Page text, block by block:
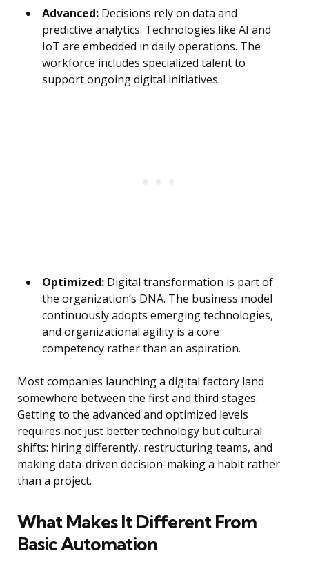
Advanced: Decisions rely on data and
predictive analytics. Technologies like AI and
IoT are embedded in daily operations. The
workforce includes specialized talent to
support ongoing digital initiatives.
Optimized: Digital transformation is part of
the organization’s DNA. The business model
continuously adopts emerging technologies,
and organizational agility is a core
competency rather than an aspiration.
Most companies launching a digital factory land
somewhere between the first and third stages.
Getting to the advanced and optimized levels
requires not just better technology but cultural
shifts: hiring differently, restructuring teams, and
making data-driven decision-making a habit rather
than a project.
What Makes It Different From
Basic Automation